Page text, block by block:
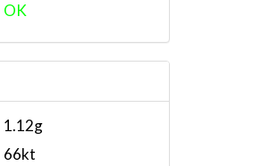
OK
1.12g
66kt